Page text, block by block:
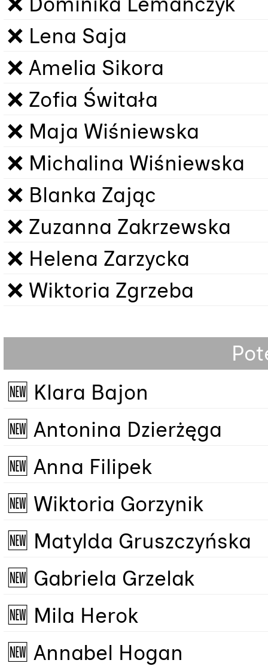
❌ Lena Saja
❌ Amelia Sikora
❌ Zofia Świtała
❌ Maja Wiśniewska
❌ Michalina Wiśniewska
❌ Blanka Zając
❌ Zuzanna Zakrzewska
❌ Helena Zarzycka
❌ Wiktoria Zgrzeba
🆕 Klara Bajon
🆕 Antonina Dzierżęga
🆕 Anna Filipek
🆕 Wiktoria Gorzynik
🆕 Matylda Gruszczyńska
🆕 Gabriela Grzelak
🆕 Mila Herok
🆕 Annabel Hogan